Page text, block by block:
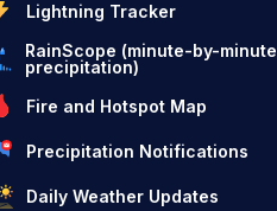
Lightning Tracker
RainScope (minute-by-minute
precipitation)
Fire and Hotspot Map
Precipitation Notifications
Daily Weather Updates